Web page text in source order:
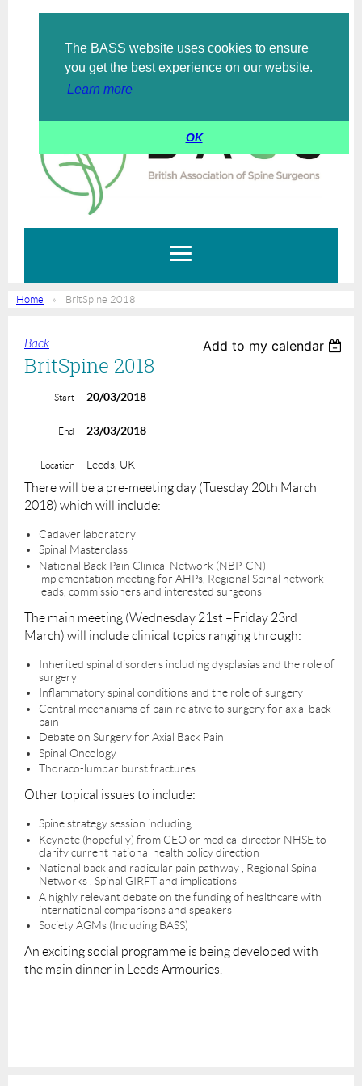
The BASS website uses cookies to ensure
you get the best experience on our website.
Learn more
OK
Home BritSpine 2018
Back Add to my calendar
BritSpine 2018
Start 20/03/2018
End 23/03/2018
Location Leeds, UK
There will be a pre-meeting day (Tuesday 20th March
2018) which will include:
Cadaver laboratory
Spinal Masterclass
National Back Pain Clinical Network (NBP-CN)
implementation meeting for AHPs, Regional Spinal network
leads, commissioners and interested surgeons
The main meeting (Wednesday 21st –Friday 23rd
March) will include clinical topics ranging through:
Inherited spinal disorders including dysplasias and the role of
surgery
Inflammatory spinal conditions and the role of surgery
Central mechanisms of pain relative to surgery for axial back
pain
Debate on Surgery for Axial Back Pain
Spinal Oncology
Thoraco-lumbar burst fractures
Other topical issues to include:
Spine strategy session including:
Keynote (hopefully) from CEO or medical director NHSE to
clarify current national health policy direction
National back and radicular pain pathway , Regional Spinal
Networks , Spinal GIRFT and implications
A highly relevant debate on the funding of healthcare with
international comparisons and speakers
Society AGMs (Including BASS)
An exciting social programme is being developed with
the main dinner in Leeds Armouries.